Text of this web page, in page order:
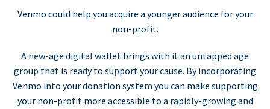
Venmo could help you acquire a younger audience for your
non-profit.
A new-age digital wallet brings with it an untapped age
group that is ready to support your cause. By incorporating
Venmo into your donation system you can make supporting
your non-profit more accessible to a rapidly-growing and